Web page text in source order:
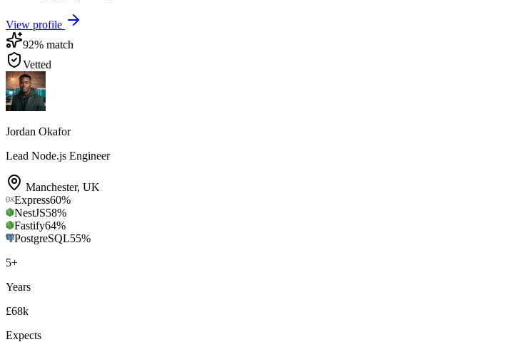
View profile
92% match
Vetted
Jordan Okafor
Lead Node.js Engineer
Manchester, UK
Express60%
NestJS58%
Fastify64%
PostgreSQL55%
5+
Years
£68k
Expects